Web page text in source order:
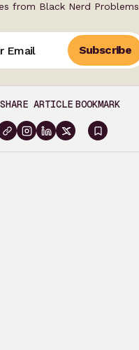
from Black Nerd Problems
Subscribe
SHARE ARTICLE BOOKMARK
Sign